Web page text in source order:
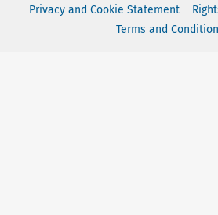
Privacy and Cookie Statement
Terms and